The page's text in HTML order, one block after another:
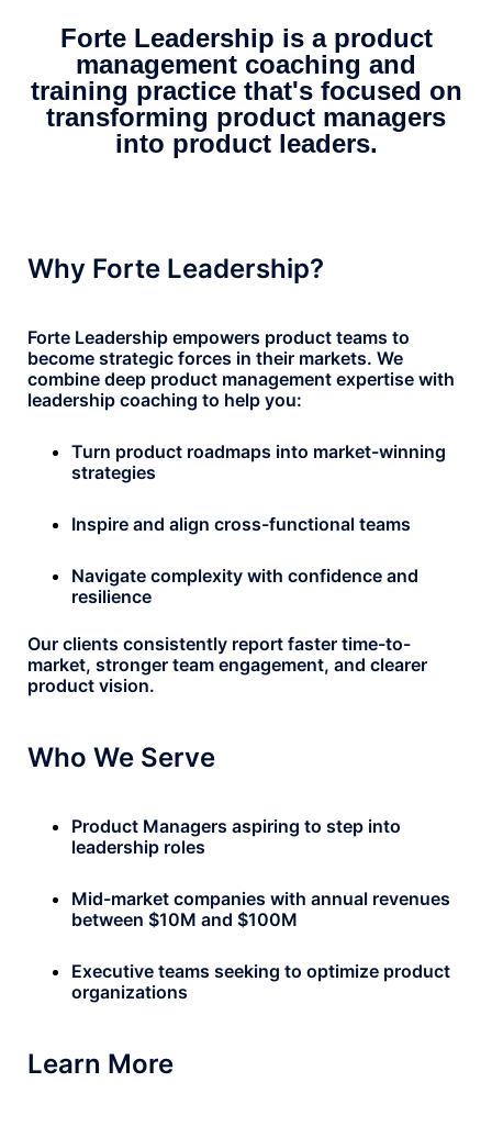
Forte Leadership is a product
management coaching and
training practice that's focused on
transforming product managers
into product leaders.
Why Forte Leadership?
Forte Leadership empowers product teams to
become strategic forces in their markets. We
combine deep product management expertise with
leadership coaching to help you:
Turn product roadmaps into market-winning
strategies
Inspire and align cross-functional teams
Navigate complexity with confidence and
resilience
Our clients consistently report faster time-to-
market, stronger team engagement, and clearer
product vision.
Who We Serve
Product Managers aspiring to step into
leadership roles
Mid-market companies with annual revenues
between $10M and $100M
Executive teams seeking to optimize product
organizations
Learn More